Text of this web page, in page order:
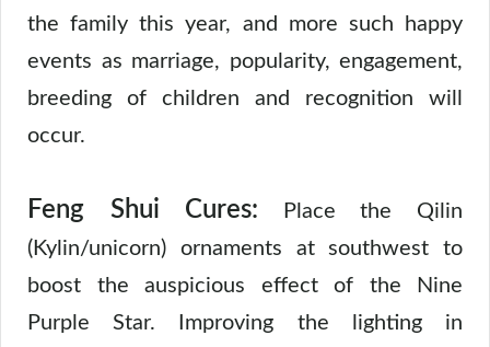
the family this year, and more such happy
events as marriage, popularity, engagement,
breeding of children and recognition will
occur.
Feng Shui Cures: Place the Qilin
(Kylin/unicorn) ornaments at southwest to
boost the auspicious effect of the Nine
Purple Star. Improving the lighting in